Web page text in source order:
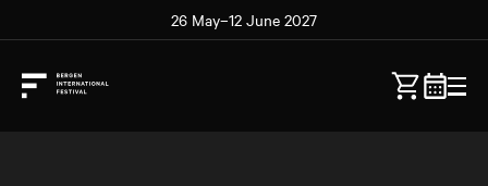
26 May–12 June 2027